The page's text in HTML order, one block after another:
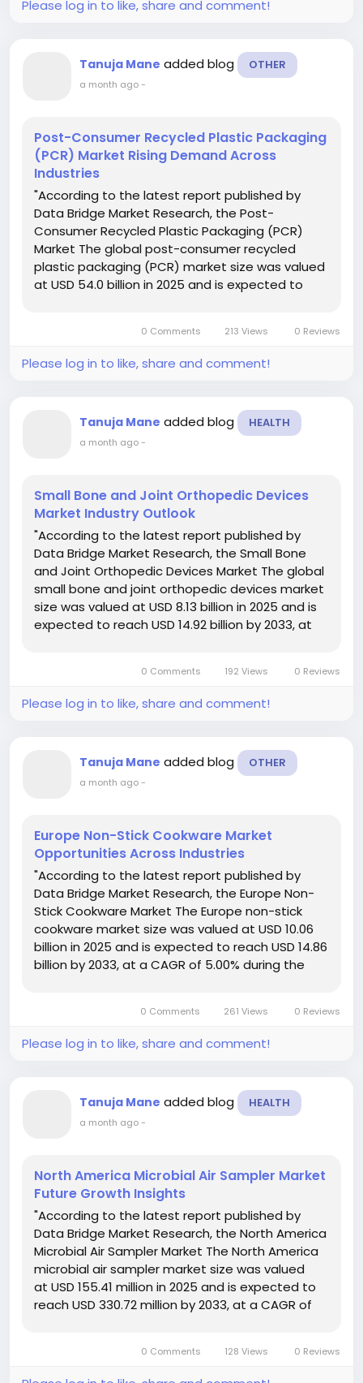
Please log in to like, share and comment!
Tanuja Mane added blog OTHER
a month ago-
Post-Consumer Recycled Plastic Packaging
(PCR) Market Rising Demand Across
Industries
"According to the latest report published by
Data Bridge Market Research, the Post-
Consumer Recycled Plastic Packaging (PCR)
Market The global post-consumer recycled
plastic packaging (PCR) market size was valued
at USD 54.0 billion in 2025 and is expected to
0 Comments 213 Views 0 Reviews
Please log in to like, share and comment!
Tanuja Mane added blog HEALTH
a month ago-
Small Bone and Joint Orthopedic Devices
Market Industry Outlook
"According to the latest report published by
Data Bridge Market Research, the Small Bone
and Joint Orthopedic Devices Market The global
small bone and joint orthopedic devices market
size was valued at USD 8.13 billion in 2025 and is
expected to reach USD 14.92 billion by 2033, at
0 Comments 192 Views 0 Reviews
Please log in to like, share and comment!
Tanuja Mane added blog OTHER
a month ago-
Europe Non-Stick Cookware Market
Opportunities Across Industries
"According to the latest report published by
Data Bridge Market Research, the Europe Non-
Stick Cookware Market The Europe non-stick
cookware market size was valued at USD 10.06
billion in 2025 and is expected to reach USD 14.86
billion by 2033, at a CAGR of 5.00% during the
0 Comments 261 Views 0 Reviews
Please log in to like, share and comment!
Tanuja Mane added blog HEALTH
a month ago-
North America Microbial Air Sampler Market
Future Growth Insights
"According to the latest report published by
Data Bridge Market Research, the North America
Microbial Air Sampler Market The North America
microbial air sampler market size was valued
at USD 155.41 million in 2025 and is expected to
reach USD 330.72 million by 2033, at a CAGR of
0 Comments 128 Views 0 Reviews